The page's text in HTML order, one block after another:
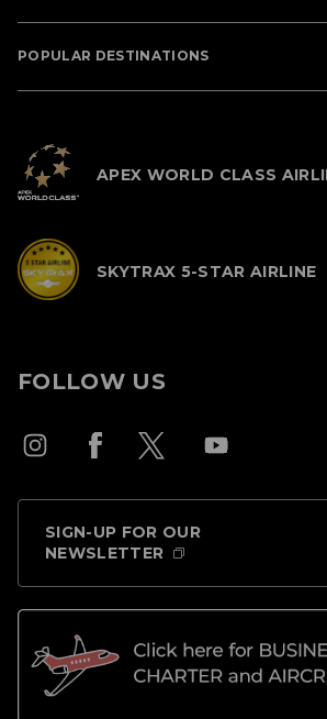
POPULAR DESTINATIONS
APEX WORLD CLASS
SKYTRAX 5-STAR AIRLINE
FOLLOW US
SIGN-UP FOR OUR
NEWSLETTER